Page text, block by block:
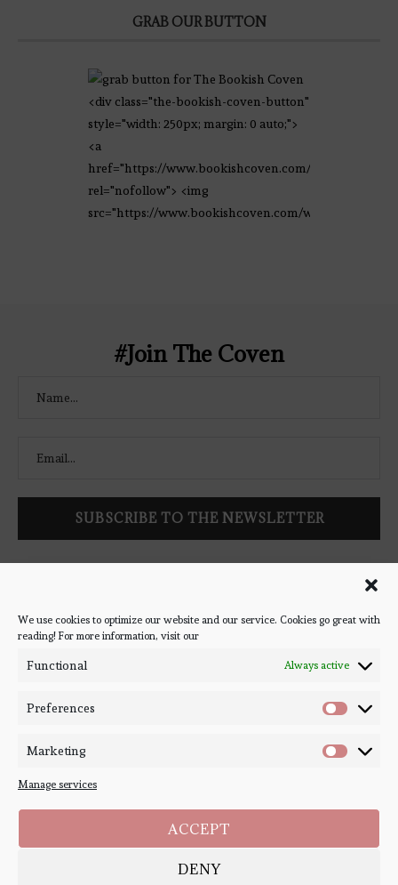
We use cookies to optimize our website and our service. Cookies go great with
reading! For more information, visit our
Functional Always active
Preferences
Marketing
Manage services
ACCEPT
DENY
GRAB OUR BUTTON
<div class="the-bookish-coven-button"
style="width: 250px; margin: 0 auto;">
<a
href="https://www.bookishcoven.com/"
rel="nofollow"> <img
src="https://www.bookishcoven.com/wp-
#Join The Coven
latest book reviews, giveaways, and blog posts! We won't spam
you, we promise!
2020-2026. - All Right Reserved. Designed and